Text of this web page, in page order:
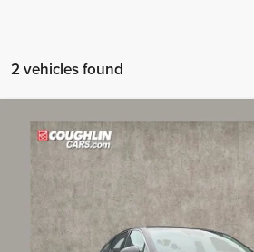
2 vehicles found
2025Kia K5LXS
Price Drop
Coughlin Kia of Lewis Center
KNAG24J7XS5315287 Stock: LCU1368 Model:
15,936 mi
$23,728
PRICE
Compare Vehicle